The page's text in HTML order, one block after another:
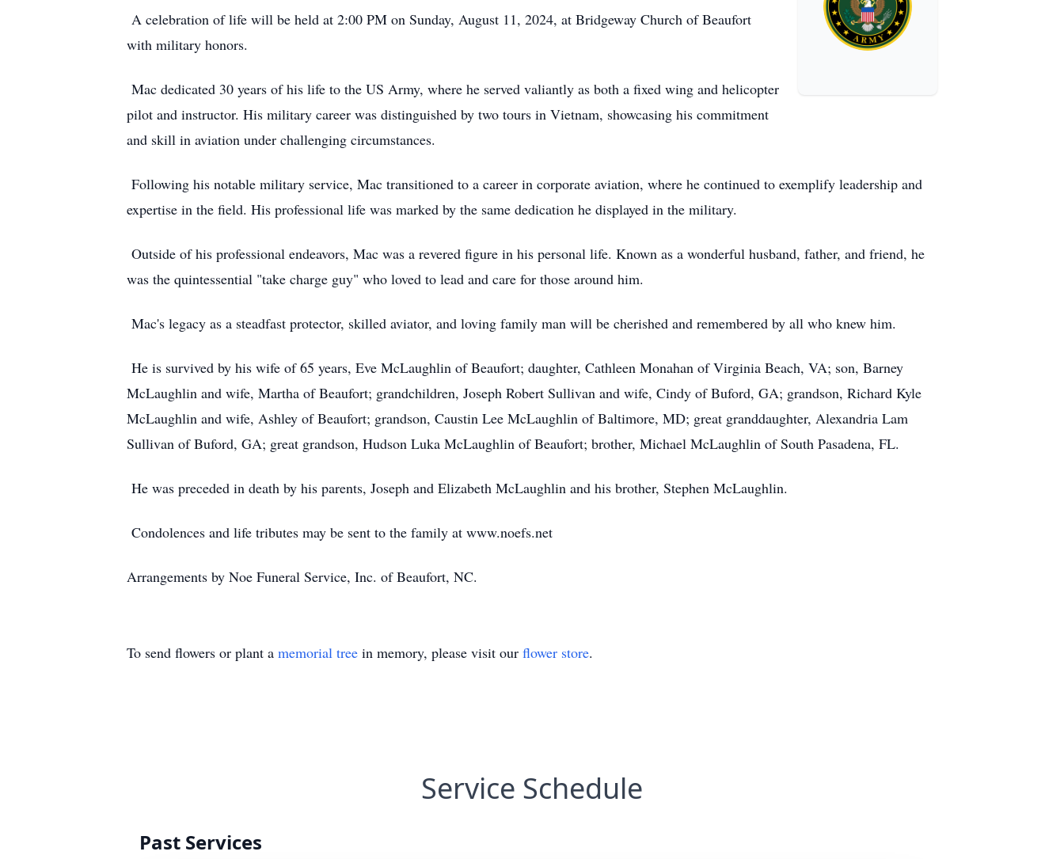
A celebration of life will be held at 2:00 PM on Sunday, August 11, 2024, at Bridgeway Church of Beaufort
with military honors.
Mac dedicated 30 years of his life to the US Army, where he served valiantly as both a fixed wing and helicopter
pilot and instructor. His military career was distinguished by two tours in Vietnam, showcasing his commitment
and skill in aviation under challenging circumstances.
Following his notable military service, Mac transitioned to a career in corporate aviation, where he continued to exemplify leadership and
expertise in the field. His professional life was marked by the same dedication he displayed in the military.
Outside of his professional endeavors, Mac was a revered figure in his personal life. Known as a wonderful husband, father, and friend, he
was the quintessential "take charge guy" who loved to lead and care for those around him.
Mac's legacy as a steadfast protector, skilled aviator, and loving family man will be cherished and remembered by all who knew him.
He is survived by his wife of 65 years, Eve McLaughlin of Beaufort; daughter, Cathleen Monahan of Virginia Beach, VA; son, Barney
McLaughlin and wife, Martha of Beaufort; grandchildren, Joseph Robert Sullivan and wife, Cindy of Buford, GA; grandson, Richard Kyle
McLaughlin and wife, Ashley of Beaufort; grandson, Caustin Lee McLaughlin of Baltimore, MD; great granddaughter, Alexandria Lam
Sullivan of Buford, GA; great grandson, Hudson Luka McLaughlin of Beaufort; brother, Michael McLaughlin of South Pasadena, FL.
He was preceded in death by his parents, Joseph and Elizabeth McLaughlin and his brother, Stephen McLaughlin.
Condolences and life tributes may be sent to the family at www.noefs.net
Arrangements by Noe Funeral Service, Inc. of Beaufort, NC.
To send flowers or plant a memorial tree in memory, please visit our flower store.
Service Schedule
Past Services